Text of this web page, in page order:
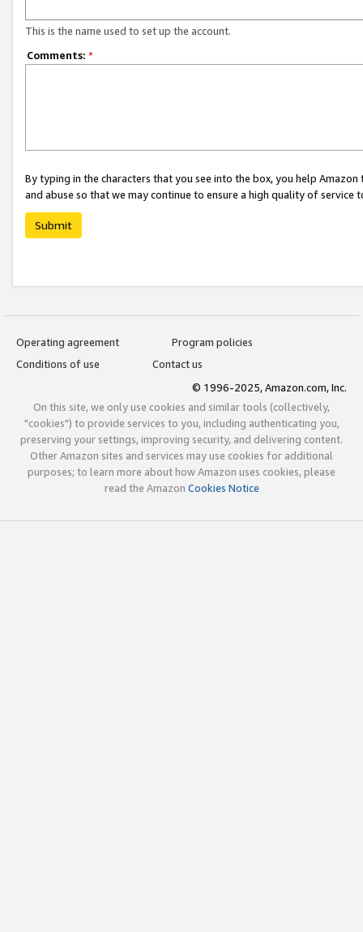
This is the name used to set up the account.
Comments: *
By typing in the characters that you see into the box, you help
and abuse so that we may continue to ensure a high quality of service
Submit
Operating agreement
Program policies
Conditions of use
Contact us
© 1996-2025, Amazon.com, Inc.
On this site, we only use cookies and similar tools (collectively,
"cookies") to provide services to you, including authenticating you,
preserving your settings, improving security, and delivering content.
Other Amazon sites and services may use cookies for additional
purposes; to learn more about how Amazon uses cookies, please
read the Amazon Cookies Notice